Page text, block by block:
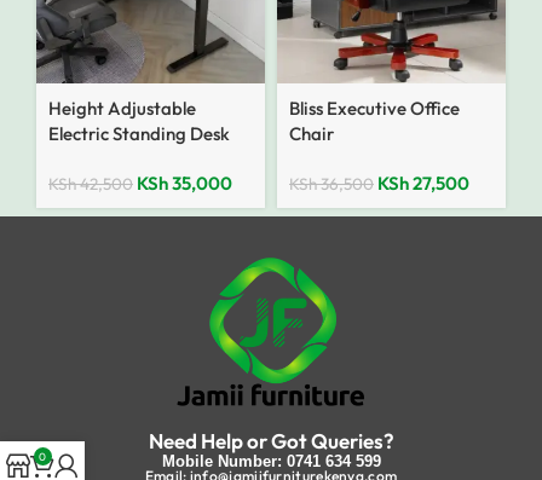
Height Adjustable
Electric Standing Desk
KSh42,500 KSh35,000
Bliss Executive Office
Chair
KSh36,500 KSh27,500
Need Help or Got Queries?
Mobile Number: 0741 634 599
Email: info@jamiifurniturekenya.com
0